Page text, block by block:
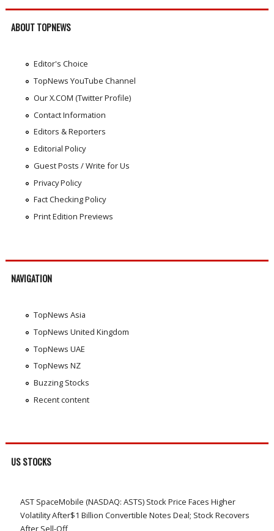
ABOUT TOPNEWS
Editor's Choice
TopNews YouTube Channel
Our X.COM (Twitter Profile)
Contact Information
Editors & Reporters
Editorial Policy
Guest Posts / Write for Us
Privacy Policy
Fact Checking Policy
Print Edition Previews
NAVIGATION
TopNews Asia
TopNews United Kingdom
TopNews UAE
TopNews NZ
Buzzing Stocks
Recent content
US STOCKS
AST SpaceMobile (NASDAQ: ASTS) Stock Price Faces Higher
Volatility After$1 Billion Convertible Notes Deal; Stock Recovers
After Sell-Off